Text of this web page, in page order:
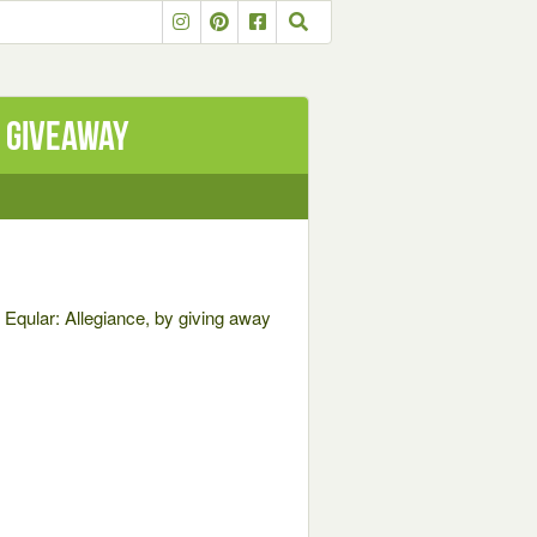
Allegiance, by giving away